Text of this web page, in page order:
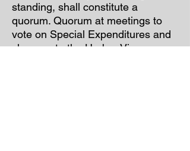
standing, shall constitute a
quorum. Quorum at meetings to
vote on Special Expenditures and
changes to the Harbor View